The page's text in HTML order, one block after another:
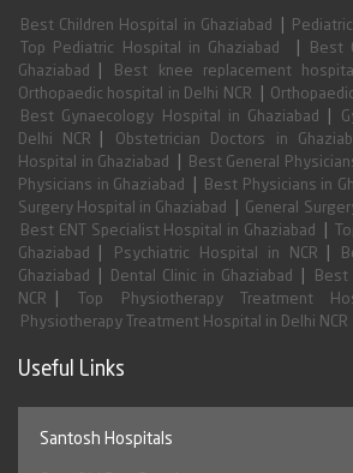
Best Children Hospital in Ghaziabad
Top Pediatric Hospital in Ghaziabad
Best
Ghaziabad
Best knee replacement
Orthopaedic hospital in Delhi NCR
Best Gynaecology Hospital in Ghaziabad
Delhi NCR
Obstetrician Doctors in
Hospital in Ghaziabad
Best General
Physicians in Ghaziabad
Best Physicians in
Surgery Hospital in Ghaziabad
General
Best ENT Specialist Hospital in Ghaziabad
Ghaziabad
Psychiatric Hospital in NCR
Ghaziabad
Dental Clinic in Ghaziabad
Best
NCR
Top Physiotherapy Treatment
Physiotherapy Treatment Hospital in Delhi NCR
Useful Links
Santosh Hospitals